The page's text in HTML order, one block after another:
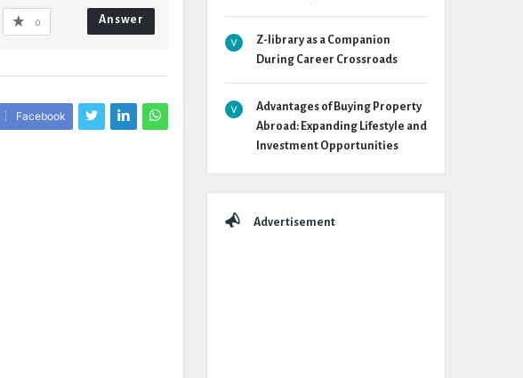
0 Answer
Facebook
Z-library as a Companion
During Career Crossroads
Advantages of Buying Property
Abroad: Expanding Lifestyle and
Investment Opportunities
Advertisement